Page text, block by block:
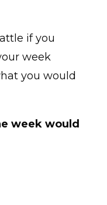
if you
week
you would
week would